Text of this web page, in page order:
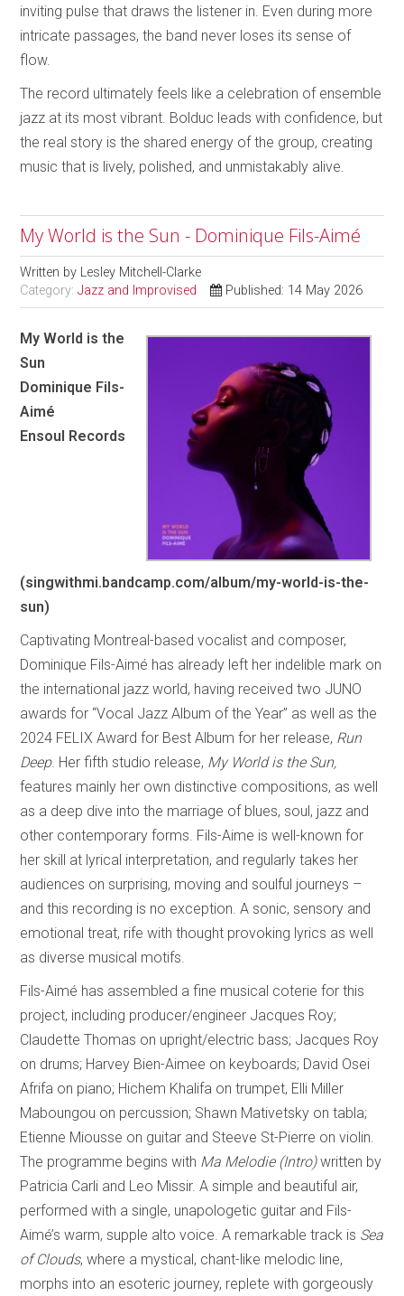
inviting pulse that draws the listener in. Even during more
intricate passages, the band never loses its sense of
flow.
The record ultimately feels like a celebration of ensemble
jazz at its most vibrant. Bolduc leads with confidence, but
the real story is the shared energy of the group, creating
music that is lively, polished, and unmistakably alive.
My World is the Sun - Dominique Fils-Aimé
Written by Lesley Mitchell-Clarke
Category:Jazz and Improvised Published: 14 May 2026
My World is the
Sun
Dominique Fils-
Aimé
Ensoul Records
(singwithmi.bandcamp.com/album/my-world-is-the-
sun)
Captivating Montreal-based vocalist and composer,
Dominique Fils-Aimé has already left her indelible mark on
the international jazz world, having received two JUNO
awards for “Vocal Jazz Album of the Year” as well as the
2024 FELIX Award for Best Album for her release, Run
Deep. Her fifth studio release, My World is the Sun,
features mainly her own distinctive compositions, as well
as a deep dive into the marriage of blues, soul, jazz and
other contemporary forms. Fils-Aime is well-known for
her skill at lyrical interpretation, and regularly takes her
audiences on surprising, moving and soulful journeys –
and this recording is no exception. A sonic, sensory and
emotional treat, rife with thought provoking lyrics as well
as diverse musical motifs.
Fils-Aimé has assembled a fine musical coterie for this
project, including producer/engineer Jacques Roy;
Claudette Thomas on upright/electric bass; Jacques Roy
on drums; Harvey Bien-Aimee on keyboards; David Osei
Afrifa on piano; Hichem Khalifa on trumpet, Elli Miller
Maboungou on percussion; Shawn Mativetsky on tabla;
Etienne Miousse on guitar and Steeve St-Pierre on violin.
The programme begins with Ma Melodie (Intro)written by
Patricia Carli and Leo Missir. A simple and beautiful air,
performed with a single, unapologetic guitar and Fils-
Aimé’s warm, supple alto voice. A remarkable track is Sea
of Clouds, where a mystical, chant-like melodic line,
morphs into an esoteric journey, replete with gorgeously